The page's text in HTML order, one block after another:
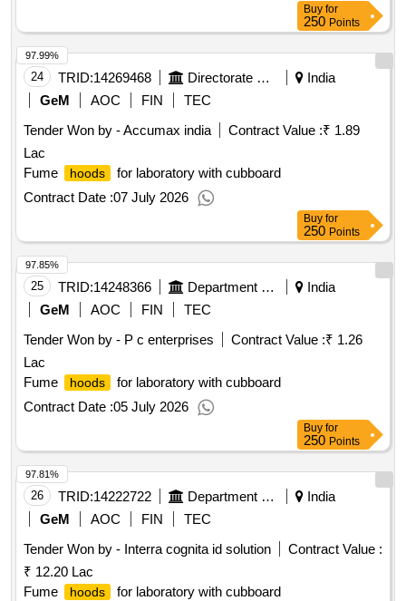
Buy for
250 Points
24 TRID:14269468 Directorate General Of Employment And Training (dge&t)
India
GeM
AOC FIN
TEC
Tender Won by - Accumax india
Contract Value :₹ 1.89
Lac
Fume
hoods
for laboratory with cubboard
Contract Date :07 July 2026
97.99%
Buy for
250 Points
25 TRID:14248366 Department Of Collegiate Education
India
GeM
AOC FIN
TEC
Tender Won by - P c enterprises
Contract Value :₹ 1.26
Lac
Fume
hoods
for laboratory with cubboard
Contract Date :05 July 2026
97.85%
Buy for
250 Points
26 TRID:14222722 Department Of Animal Husbandry
India
GeM
AOC FIN
TEC
Tender Won by - Interra cognita id solution
Contract Value :
₹ 12.20 Lac
Fume
hoods
for laboratory with cubboard
97.81%